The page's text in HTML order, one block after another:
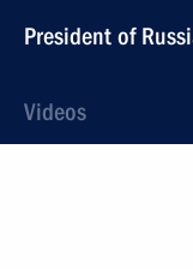
President of
Videos